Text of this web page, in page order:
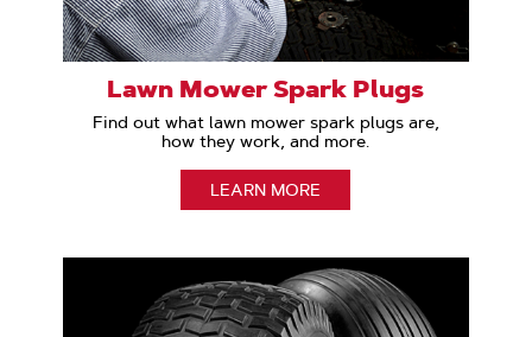
Lawn Mower Spark Plugs
Find out what lawn mower spark plugs are,
how they work, and more.
LEARN MORE